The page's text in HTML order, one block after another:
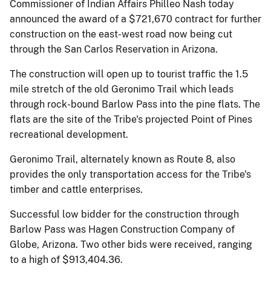
Commissioner of Indian Affairs Philleo Nash today
announced the award of a $721,670 contract for further
construction on the east-west road now being cut
through the San Carlos Reservation in Arizona.
The construction will open up to tourist traffic the 1.5
mile stretch of the old Geronimo Trail which leads
through rock-bound Barlow Pass into the pine flats. The
flats are the site of the Tribe's projected Point of Pines
recreational development.
Geronimo Trail, alternately known as Route 8, also
provides the only transportation access for the Tribe's
timber and cattle enterprises.
Successful low bidder for the construction through
Barlow Pass was Hagen Construction Company of
Globe, Arizona. Two other bids were received, ranging
to a high of $913,404.36.